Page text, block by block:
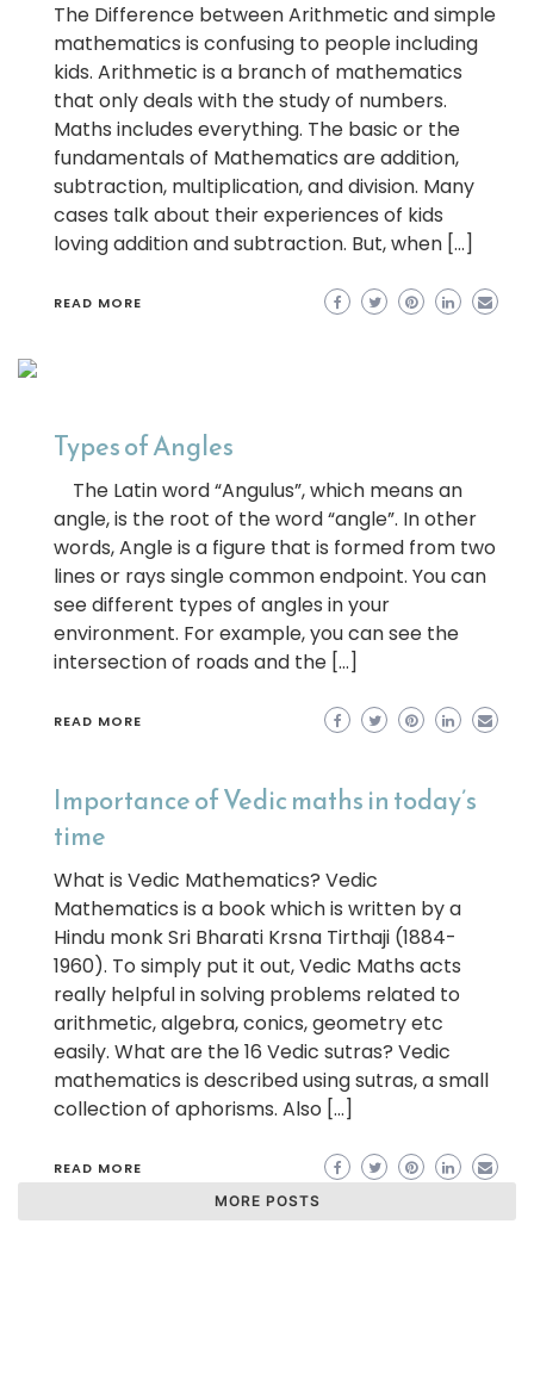
The Difference between Arithmetic and simple
mathematics is confusing to people including
kids. Arithmetic is a branch of mathematics
that only deals with the study of numbers.
Maths includes everything. The basic or the
fundamentals of Mathematics are addition,
subtraction, multiplication, and division. Many
cases talk about their experiences of kids
loving addition and subtraction. But, when […]
READ MORE
Types of Angles
The Latin word “Angulus”, which means an
angle, is the root of the word “angle”. In other
words, Angle is a figure that is formed from two
lines or rays single common endpoint. You can
see different types of angles in your
environment. For example, you can see the
intersection of roads and the […]
READ MORE
Importance of Vedic maths in today’s
time
What is Vedic Mathematics? Vedic
Mathematics is a book which is written by a
Hindu monk Sri Bharati Krsna Tirthaji (1884-
1960). To simply put it out, Vedic Maths acts
really helpful in solving problems related to
arithmetic, algebra, conics, geometry etc
easily. What are the 16 Vedic sutras? Vedic
mathematics is described using sutras, a small
collection of aphorisms. Also […]
READ MORE
MORE POSTS